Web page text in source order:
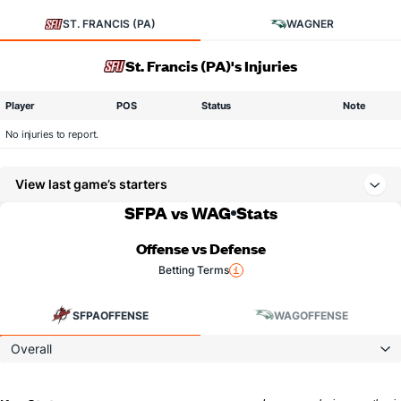
ST. FRANCIS (PA) WAGNER
St. Francis (PA)'s Injuries
Player POS Status Note
No injuries to report.
View last game’s starters
SFPA vs WAG Stats
Offense vs Defense
Betting Terms
SFPAOFFENSE WAGOFFENSE
Overall